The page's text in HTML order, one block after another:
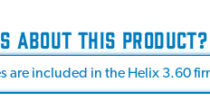
ABOUT THIS PRODUCT?
are included in the Helix 3.60